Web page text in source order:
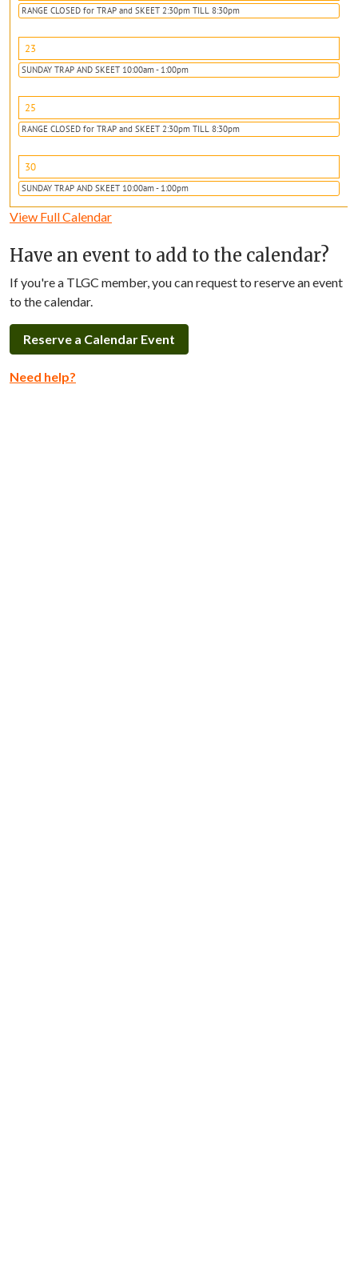
RANGE CLOSED for TRAP and SKEET 2:30pm TILL 8:30pm
23
SUNDAY TRAP AND SKEET 10:00am - 1:00pm
25
RANGE CLOSED for TRAP and SKEET 2:30pm TILL 8:30pm
30
SUNDAY TRAP AND SKEET 10:00am - 1:00pm
View Full Calendar
Have an event to add to the calendar?
If you're a TLGC member, you can request to reserve an event
to the calendar.
Reserve a Calendar Event
Need help?